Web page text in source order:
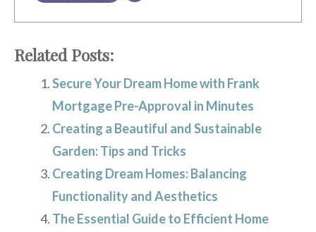
Related Posts:
Secure Your Dream Home with Frank
Mortgage Pre-Approval in Minutes
Creating a Beautiful and Sustainable
Garden: Tips and Tricks
Creating Dream Homes: Balancing
Functionality and Aesthetics
The Essential Guide to Efficient Home